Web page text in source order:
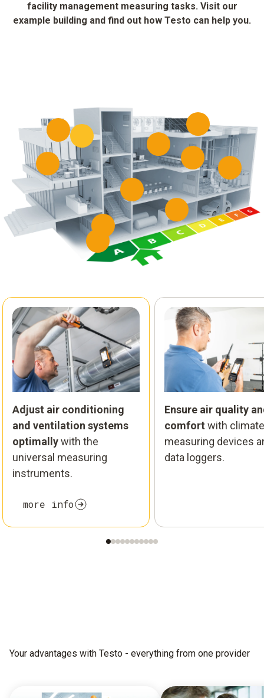
facility management measuring tasks. Visit our
example building and find out how Testo can help you.
Adjust air conditioning
and ventilation systems
optimallywith the
universal measuring
instruments.
more info
Ensure air quality
comfort with climate
measuring devices
data loggers.
Your advantages with Testo - everything from one provider